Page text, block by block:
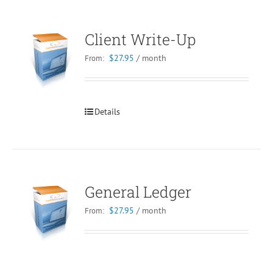
Client Write-Up
From: $27.95 / month
Details
General Ledger
From: $27.95 / month